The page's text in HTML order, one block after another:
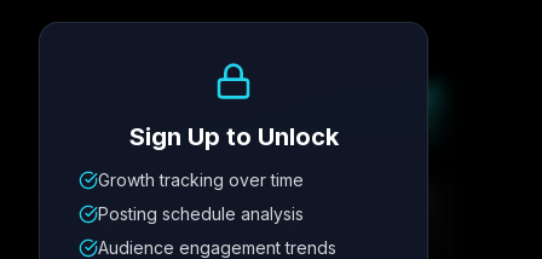
Metric
12.4K 342
Sign Up to Unlock
Growth tracking over time
Posting schedule analysis
Audience engagement trends